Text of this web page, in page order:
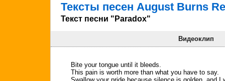
Тексты песен August Burns
Текст песни "Paradox"
Видеоклип
Bite your tongue until it bleeds.
This pain is worth more than what you have to say.